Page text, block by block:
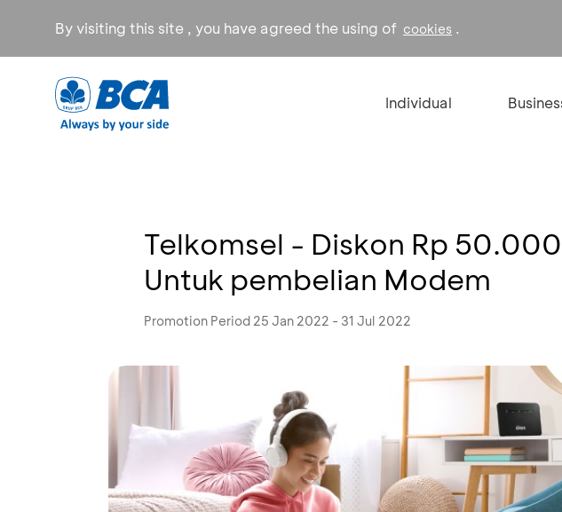
By visiting this site , you have agreed the using of cookies .
Individual
Telkomsel - Diskon Rp
Untuk pembelian Modem
Promotion Period 25 Jan 2022 - 31 Jul 2022